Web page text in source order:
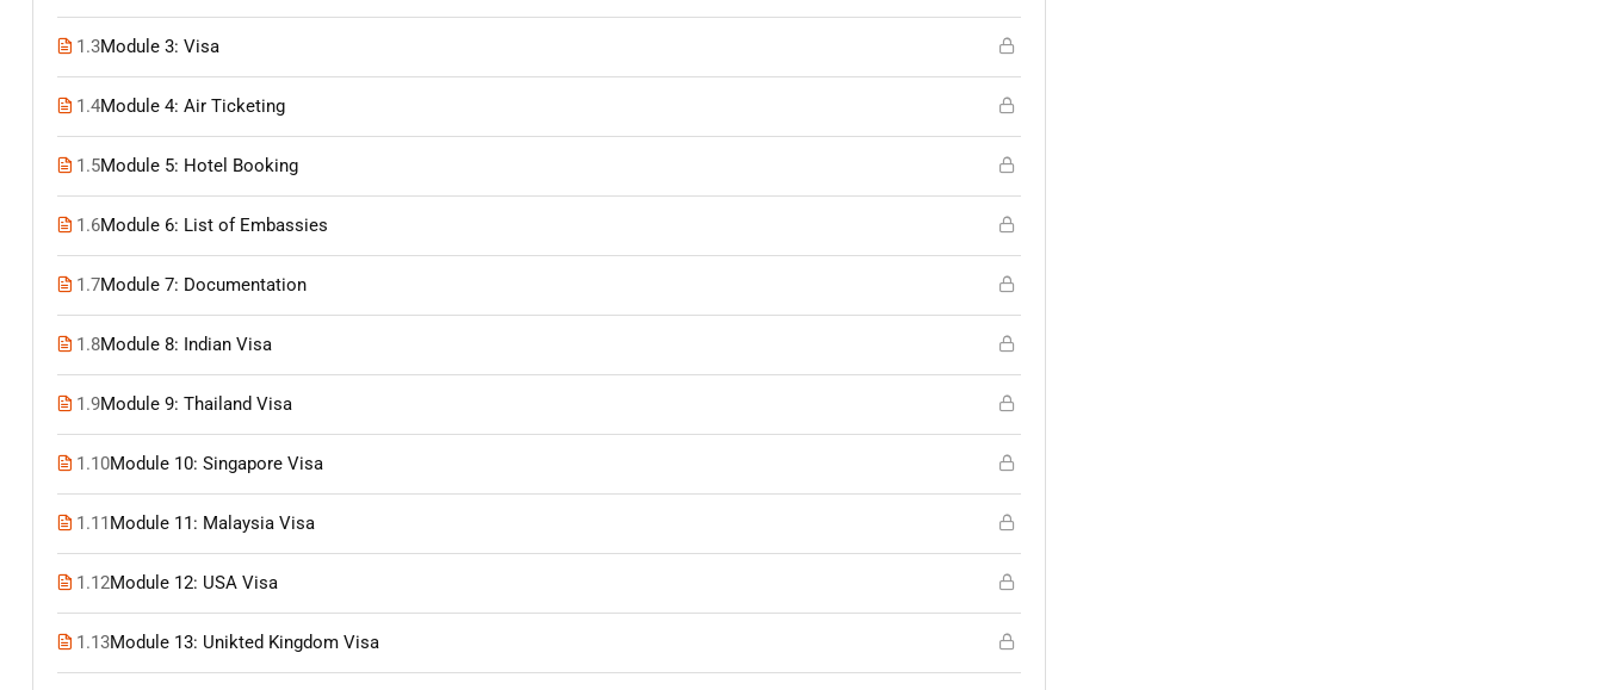
1.3Module 3: Visa
1.4Module 4: Air Ticketing
1.5Module 5: Hotel Booking
1.6Module 6: List of Embassies
1.7Module 7: Documentation
1.8Module 8: Indian Visa
1.9Module 9: Thailand Visa
1.10Module 10: Singapore Visa
1.11Module 11: Malaysia Visa
1.12Module 12: USA Visa
1.13Module 13: Unikted Kingdom Visa